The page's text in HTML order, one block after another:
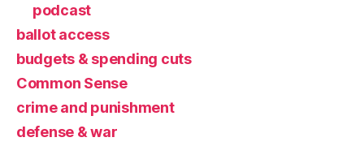
podcast
ballot access
budgets & spending cuts
Common Sense
crime and punishment
defense & war